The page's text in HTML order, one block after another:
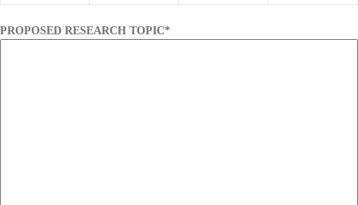
PROPOSED RESEARCH TOPIC*